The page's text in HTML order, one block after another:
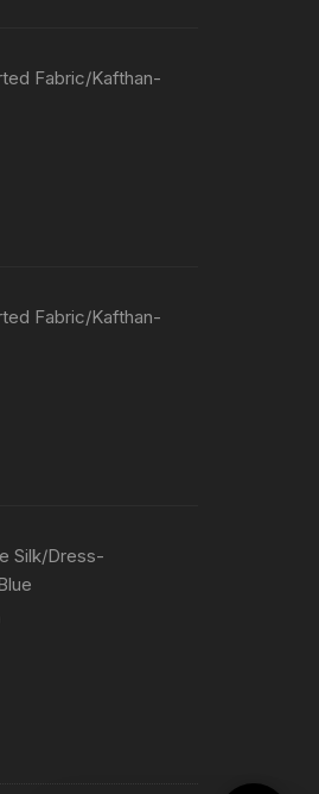
Fabric/Kafthan-
Fabric/Kafthan-
Silk/Dress-